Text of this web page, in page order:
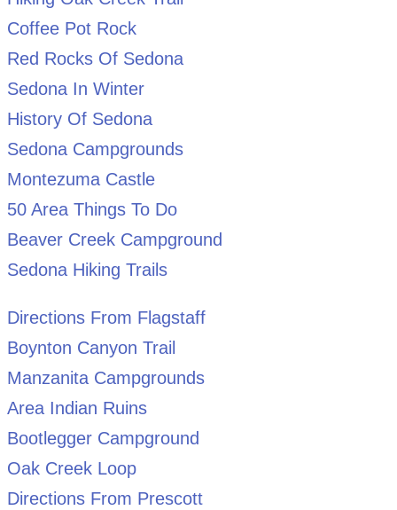
Coffee Pot Rock
Red Rocks Of Sedona
Sedona In Winter
History Of Sedona
Sedona Campgrounds
Montezuma Castle
50 Area Things To Do
Beaver Creek Campground
Sedona Hiking Trails
Directions From Flagstaff
Boynton Canyon Trail
Manzanita Campgrounds
Area Indian Ruins
Bootlegger Campground
Oak Creek Loop
Directions From Prescott